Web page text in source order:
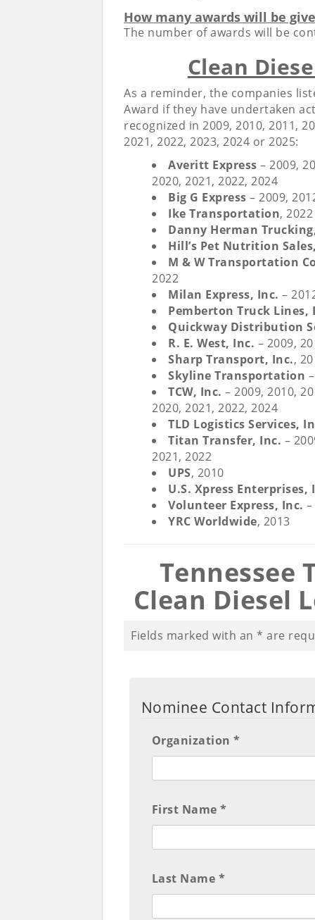
How many awards will be
The number of awards will be
Clean
As a reminder, the companies
Award if they have undertaken
recognized in 2009, 2010, 2011,
2021, 2022, 2023, 2024 or 2025:
Averitt Express – 2009,
2020, 2021, 2022, 2024
Big G Express – 2009,
Ike Transportation,
Danny Herman Trucking
Hill’s Pet Nutrition
M & W Transportation
2022
Milan Express, Inc. –
Pemberton Truck Lines,
Quickway Distribution
R. E. West, Inc. – 2009,
Sharp Transport, Inc.,
Skyline Transportation
TCW, Inc. – 2009, 2010,
2020, 2021, 2022, 2024
TLD Logistics Services,
Titan Transfer, Inc. –
2021, 2022
UPS, 2010
U.S. Xpress Enterprises,
Volunteer Express, Inc.
YRC Worldwide, 2013
Tennessee
Clean Diesel
Fields marked with an * are
Nominee Contact
Organization *
First Name *
Last Name *